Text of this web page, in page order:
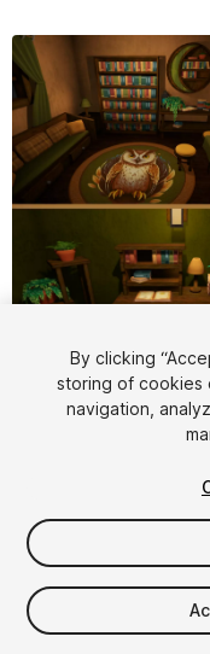
Active slide: 1 of 80
$34.99
Taxes/VAT calculated
By clicking
storing of cookies
navigation,